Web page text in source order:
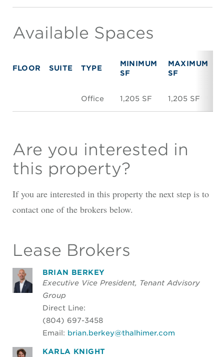
Available Spaces
FLOOR SUITE TYPE
MINIMUM
SF
MAXIMUM
SF
Office 1,205 SF 1,205 SF
Are you interested in
this property?
If you are interested in this property the next step is to
contact one of the brokers below.
Lease Brokers
BRIAN BERKEY
Executive Vice President, Tenant Advisory
Group
Direct Line:
(804) 697-3458
Email: brian.berkey@thalhimer.com
KARLA KNIGHT